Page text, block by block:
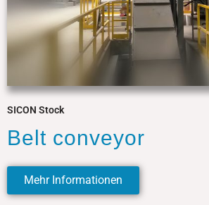
SICON Stock
Belt conveyor
Mehr Informationen